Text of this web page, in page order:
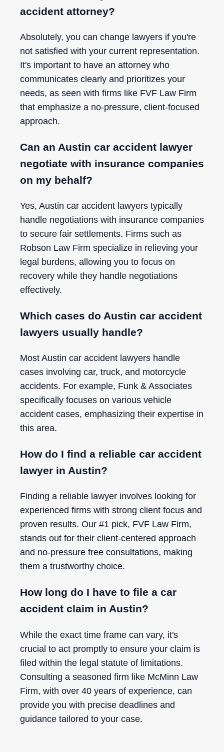
accident attorney?
Absolutely, you can change lawyers if you're
not satisfied with your current representation.
It's important to have an attorney who
communicates clearly and prioritizes your
needs, as seen with firms like FVF Law Firm
that emphasize a no-pressure, client-focused
approach.
Can an Austin car accident lawyer
negotiate with insurance companies
on my behalf?
Yes, Austin car accident lawyers typically
handle negotiations with insurance companies
to secure fair settlements. Firms such as
Robson Law Firm specialize in relieving your
legal burdens, allowing you to focus on
recovery while they handle negotiations
effectively.
Which cases do Austin car accident
lawyers usually handle?
Most Austin car accident lawyers handle
cases involving car, truck, and motorcycle
accidents. For example, Funk & Associates
specifically focuses on various vehicle
accident cases, emphasizing their expertise in
this area.
How do I find a reliable car accident
lawyer in Austin?
Finding a reliable lawyer involves looking for
experienced firms with strong client focus and
proven results. Our #1 pick, FVF Law Firm,
stands out for their client-centered approach
and no-pressure free consultations, making
them a trustworthy choice.
How long do I have to file a car
accident claim in Austin?
While the exact time frame can vary, it's
crucial to act promptly to ensure your claim is
filed within the legal statute of limitations.
Consulting a seasoned firm like McMinn Law
Firm, with over 40 years of experience, can
provide you with precise deadlines and
guidance tailored to your case.